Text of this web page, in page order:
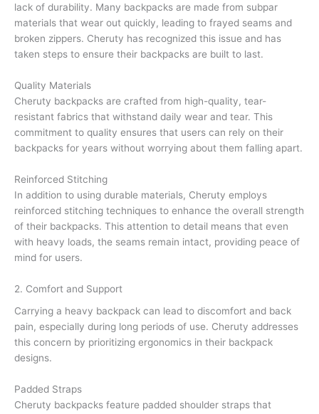
lack of durability. Many backpacks are made from subpar
materials that wear out quickly, leading to frayed seams and
broken zippers. Cheruty has recognized this issue and has
taken steps to ensure their backpacks are built to last.
Quality Materials
Cheruty backpacks are crafted from high-quality, tear-
resistant fabrics that withstand daily wear and tear. This
commitment to quality ensures that users can rely on their
backpacks for years without worrying about them falling apart.
Reinforced Stitching
In addition to using durable materials, Cheruty employs
reinforced stitching techniques to enhance the overall strength
of their backpacks. This attention to detail means that even
with heavy loads, the seams remain intact, providing peace of
mind for users.
2. Comfort and Support
Carrying a heavy backpack can lead to discomfort and back
pain, especially during long periods of use. Cheruty addresses
this concern by prioritizing ergonomics in their backpack
designs.
Padded Straps
Cheruty backpacks feature padded shoulder straps that